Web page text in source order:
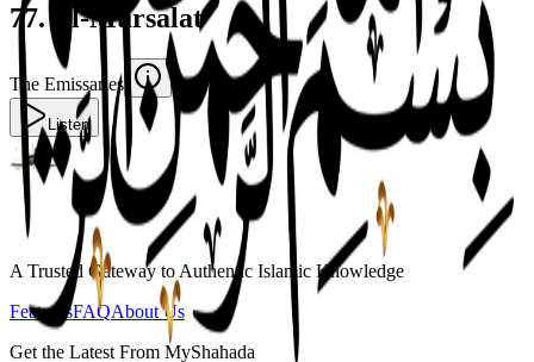
77. Al-Mursalat
The Emissaries
Listen
A Trusted Gateway to Authentic Islamic Knowledge
FeaturesFAQAbout Us
Get the Latest From MyShahada